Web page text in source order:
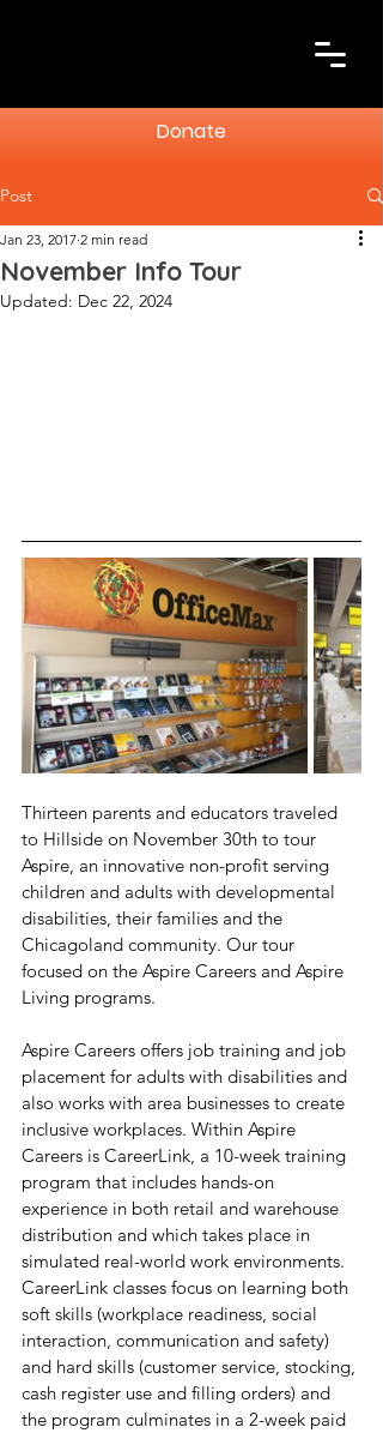
Donate
Post
November Info Tour
Jan 23, 2017 2 min read
Updated: Dec 22, 2024
Thirteen parents and educators traveled
to Hillside on November 30th to tour
Aspire, an innovative non-profit serving
children and adults with developmental
disabilities, their families and the
Chicagoland community. Our tour
focused on the Aspire Careers and Aspire
Living programs.
Aspire Careers offers job training and job
placement for adults with disabilities and
also works with area businesses to create
inclusive workplaces. Within Aspire
Careers is CareerLink, a 10-week training
program that includes hands-on
experience in both retail and warehouse
distribution and which takes place in
simulated real-world work environments.
CareerLink classes focus on learning both
soft skills (workplace readiness, social
interaction, communication and safety)
and hard skills (customer service, stocking,
cash register use and filling orders) and
the program culminates in a 2-week paid